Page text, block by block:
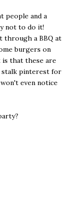
people and a
not to do it!
through a BBQ at
burgers on
is that these are
stalk pinterest for
even notice